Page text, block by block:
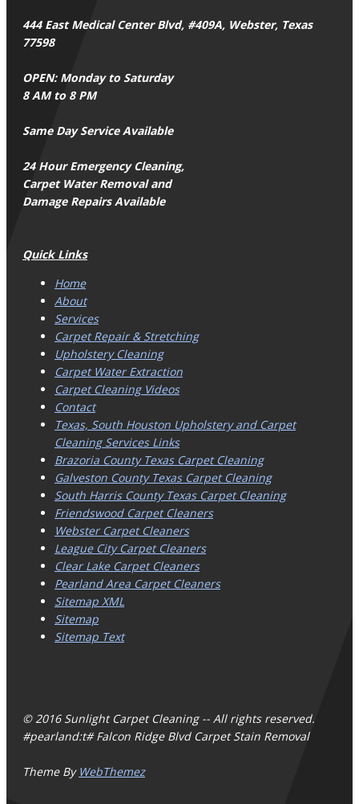
444 East Medical Center Blvd, #409A, Webster, Texas
77598
OPEN: Monday to Saturday
8 AM to 8 PM
Same Day Service Available
24 Hour Emergency Cleaning,
Carpet Water Removal and
Damage Repairs Available
Quick Links
Home
About
Services
Carpet Repair & Stretching
Upholstery Cleaning
Carpet Water Extraction
Carpet Cleaning Videos
Contact
Texas, South Houston Upholstery and Carpet
Cleaning Services Links
Brazoria County Texas Carpet Cleaning
Galveston County Texas Carpet Cleaning
South Harris County Texas Carpet Cleaning
Friendswood Carpet Cleaners
Webster Carpet Cleaners
League City Carpet Cleaners
Clear Lake Carpet Cleaners
Pearland Area Carpet Cleaners
Sitemap XML
Sitemap
Sitemap Text
© 2016 Sunlight Carpet Cleaning -- All rights reserved.
#pearland:t# Falcon Ridge Blvd Carpet Stain Removal
Theme By WebThemez